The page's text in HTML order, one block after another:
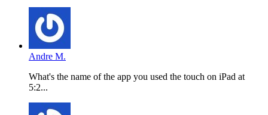
Andre M.
What's the name of the app you used the touch on iPad at
5:2...